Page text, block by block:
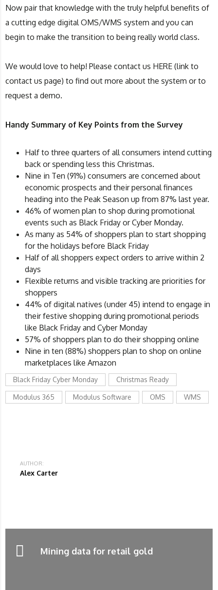
Now pair that knowledge with the truly helpful benefits of
a cutting edge digital OMS/WMS system and you can
begin to make the transition to being really world class.
We would love to help! Please contact us HERE (link to
contact us page) to find out more about the system or to
request a demo.
Handy Summary of Key Points from the Survey
Half to three quarters of all consumers intend cutting
back or spending less this Christmas.
Nine in Ten (91%) consumers are concerned about
economic prospects and their personal finances
heading into the Peak Season up from 87% last year.
46% of women plan to shop during promotional
events such as Black Friday or Cyber Monday.
As many as 54% of shoppers plan to start shopping
for the holidays before Black Friday
Half of all shoppers expect orders to arrive within 2
days
Flexible returns and visible tracking are priorities for
shoppers
44% of digital natives (under 45) intend to engage in
their festive shopping during promotional periods
like Black Friday and Cyber Monday
57% of shoppers plan to do their shopping online
Nine in ten (88%) shoppers plan to shop on online
marketplaces like Amazon
Black Friday Cyber Monday Christmas Ready
Modulus 365 Modulus Software OMS WMS
AUTHOR:
Alex Carter
Mining data for retail gold